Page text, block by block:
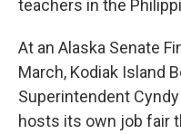
teachers in the
At an Alaska Senate
March, Kodiak Island
Superintendent
hosts its own job fair